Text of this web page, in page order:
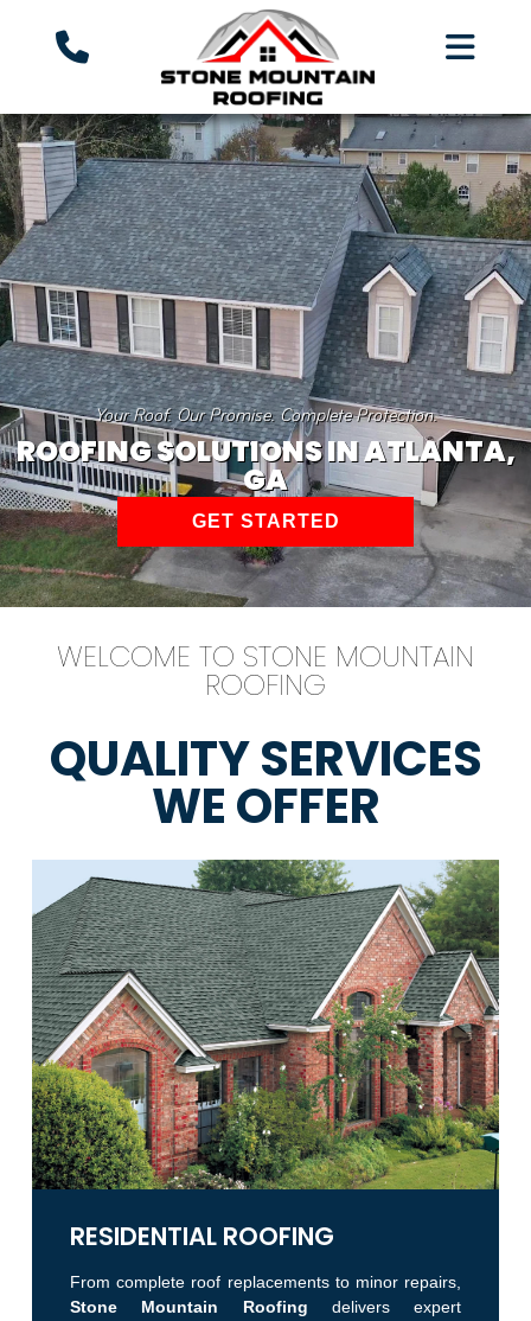
Your Roof. Our Promise. Complete Protection.
ROOFING SOLUTIONS IN ATLANTA,
GA
GET STARTED
WELCOME TO STONE MOUNTAIN
ROOFING
QUALITY SERVICES
WE OFFER
RESIDENTIAL ROOFING
From complete roof replacements to minor repairs,
Stone Mountain Roofing delivers expert